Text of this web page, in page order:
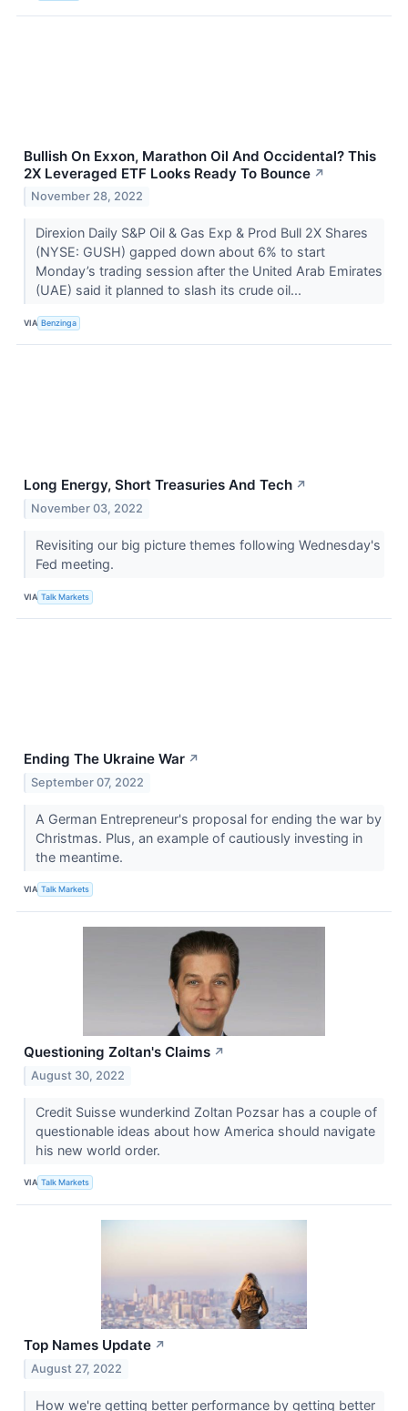
Bullish On Exxon, Marathon Oil And Occidental? This
2X Leveraged ETF Looks Ready To Bounce ↗
November 28, 2022
Direxion Daily S&P Oil & Gas Exp & Prod Bull 2X Shares
(NYSE: GUSH) gapped down about 6% to start
Monday’s trading session after the United Arab Emirates
(UAE) said it planned to slash its crude oil...
VIA Benzinga
Long Energy, Short Treasuries And Tech ↗
November 03, 2022
Revisiting our big picture themes following Wednesday's
Fed meeting.
VIA Talk Markets
Ending The Ukraine War ↗
September 07, 2022
A German Entrepreneur's proposal for ending the war by
Christmas. Plus, an example of cautiously investing in
the meantime.
VIA Talk Markets
Questioning Zoltan's Claims ↗
August 30, 2022
Credit Suisse wunderkind Zoltan Pozsar has a couple of
questionable ideas about how America should navigate
his new world order.
VIA Talk Markets
Top Names Update ↗
August 27, 2022
How we're getting better performance by getting better